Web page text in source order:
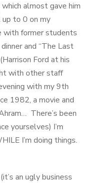
almost gave him
up to 0 on my
with former students
and “The Last
Ford at his
with other staff
with my 9th
1982, a movie and
There’s been
yourselves) I’m
I’m doing things.
an ugly business